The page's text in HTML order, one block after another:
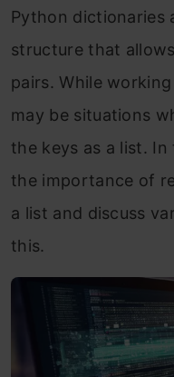
Python dictionaries
structure that
pairs. While
may be situations
the keys as a list.
the importance of
a list and discuss
this.